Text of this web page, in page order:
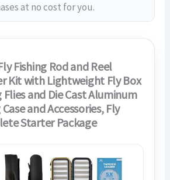
at no cost for you.
Fishing Rod and Reel
Kit with Lightweight Fly Box
Flies and Die Cast Aluminum
and Accessories, Fly
Starter Package